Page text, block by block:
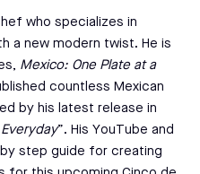
who specializes in
a new modern twist. He is
Mexico: One Plate at a
countless Mexican
by his latest release in
”. His YouTube and
step guide for creating